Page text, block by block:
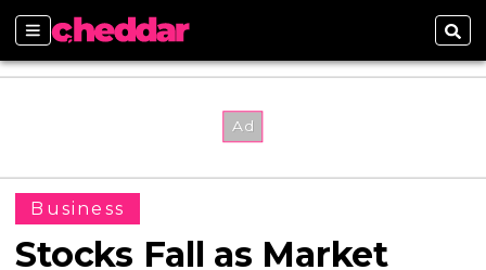
Sections
Business
Stocks Fall as Market